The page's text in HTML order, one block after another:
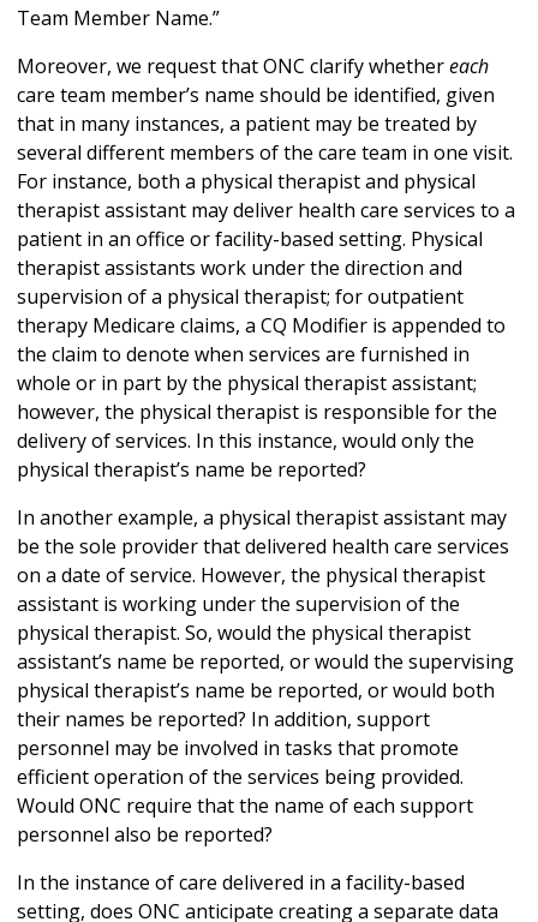
Team Member Name.”
Moreover, we request that ONC clarify whethereach
care team member’s name should be identified, given
that in many instances, a patient may be treated by
several different members of the care team in one visit.
For instance, both a physical therapist and physical
therapist assistant may deliver health care services to a
patient in an office or facility-based setting. Physical
therapist assistants work under the direction and
supervision of a physical therapist; for outpatient
therapy Medicare claims, a CQ Modifier is appended to
the claim to denote when services are furnished in
whole or in part by the physical therapist assistant;
however, the physical therapist is responsible for the
delivery of services. In this instance, would only the
physical therapist’s name be reported?
In another example, a physical therapist assistant may
be the sole provider that delivered health care services
on a date of service. However, the physical therapist
assistant is working under the supervision of the
physical therapist. So, would the physical therapist
assistant’s name be reported, or would the supervising
physical therapist’s name be reported, or would both
their names be reported? In addition, support
personnel may be involved in tasks that promote
efficient operation of the services being provided.
Would ONC require that the name of each support
personnel also be reported?
In the instance of care delivered in a facility-based
setting, does ONC anticipate creating a separate data